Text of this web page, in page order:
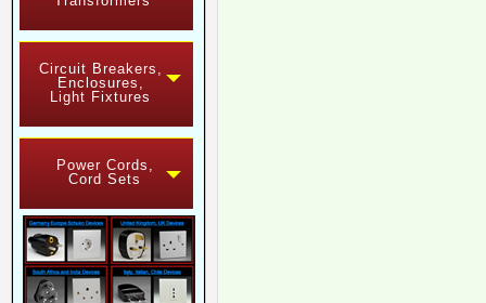
Circuit Breakers,
Enclosures,
Light Fixtures
Power Cords,
Cord Sets